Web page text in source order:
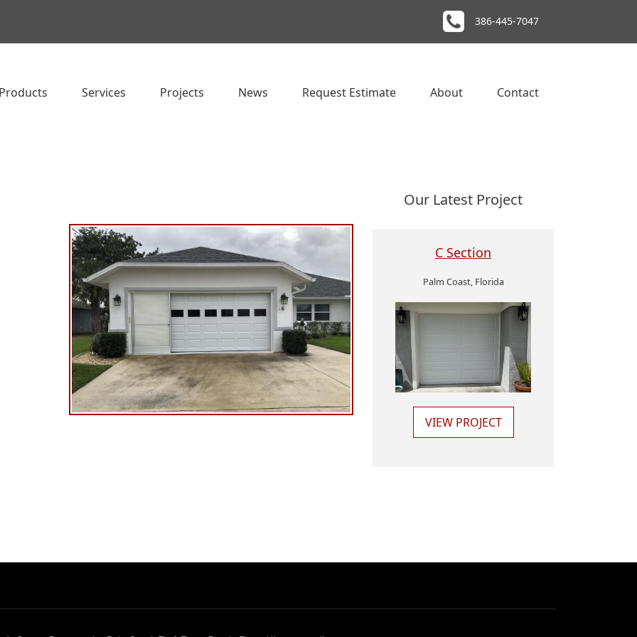
386-445-7047
Products Services Projects News Request Estimate About Contact
Our Latest Project
C Section
Palm Coast, Florida
VIEW PROJECT